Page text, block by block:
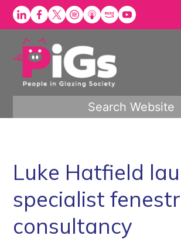
Skip
Search Website
Luke Hatfield
specialist
consultancy